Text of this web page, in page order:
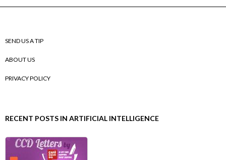
SEND US A TIP
ABOUT US
PRIVACY POLICY
RECENT POSTS IN ARTIFICIAL INTELLIGENCE